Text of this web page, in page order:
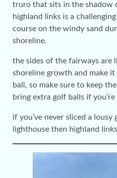
truro that sits in the shadow
highland links is a
course on the windy sand
shoreline.
the sides of the fairways are
shoreline growth and make
ball, so make sure to keep
bring extra golf balls if
if you’ve never sliced a
lighthouse then highland